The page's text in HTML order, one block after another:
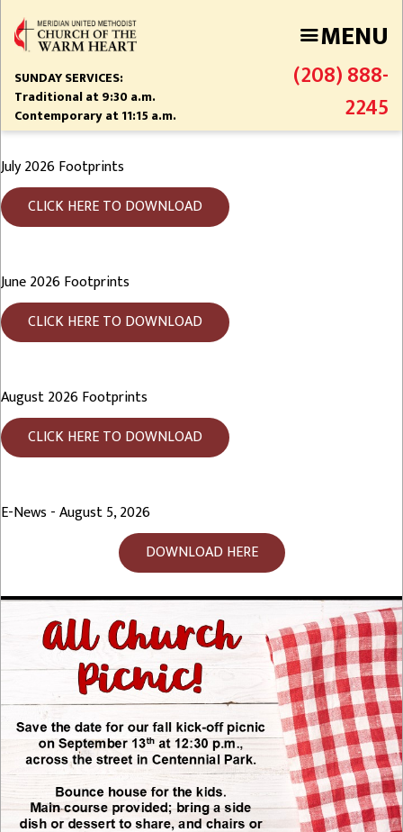
main
content
MENU
SUNDAY SERVICES:
Traditional at 9:30 a.m.
Contemporary at 11:15 a.m.
(208) 888-
2245
July 2026 Footprints
CLICK HERE TO DOWNLOAD
June 2026 Footprints
CLICK HERE TO DOWNLOAD
August 2026 Footprints
CLICK HERE TO DOWNLOAD
E-News - August 5, 2026
DOWNLOAD HERE